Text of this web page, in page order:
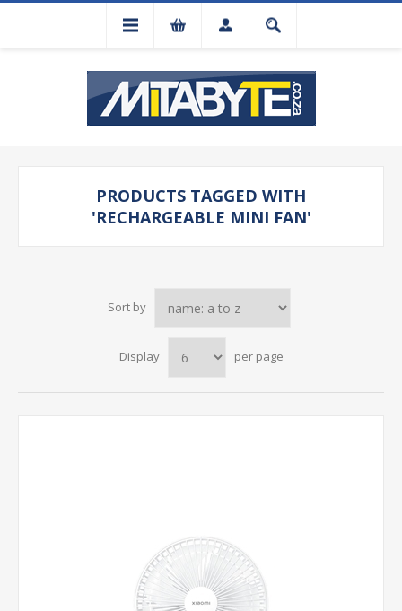
PRODUCTS TAGGED WITH
'RECHARGEABLE MINI FAN'
Sort by
Display per page